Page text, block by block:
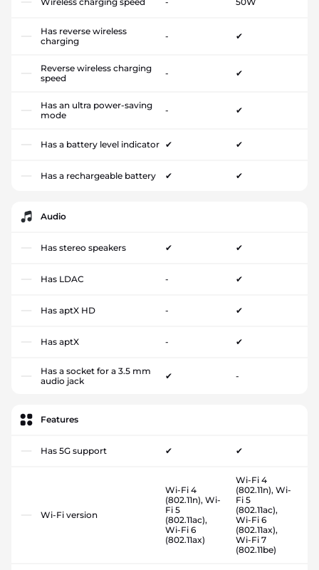
Has reverse wireless
charging
- ✔
Reverse wireless charging
speed
- ✔
Has an ultra power-saving
mode
- ✔
Has a battery level indicator ✔ ✔
Has a rechargeable battery ✔ ✔
Audio
Has stereo speakers ✔ ✔
Has LDAC - ✔
Has aptX HD - ✔
Has aptX - ✔
Has a socket for a 3.5 mm
audio jack
✔ -
Features
Has 5G support ✔ ✔
Wi-Fi version
Wi-Fi 4
(802.11n), Wi-
Fi 5
(802.11ac),
Wi-Fi 6
(802.11ax)
Wi-Fi 4
(802.11n), Wi-
Fi 5
(802.11ac),
Wi-Fi 6
(802.11ax),
Wi-Fi 7
(802.11be)